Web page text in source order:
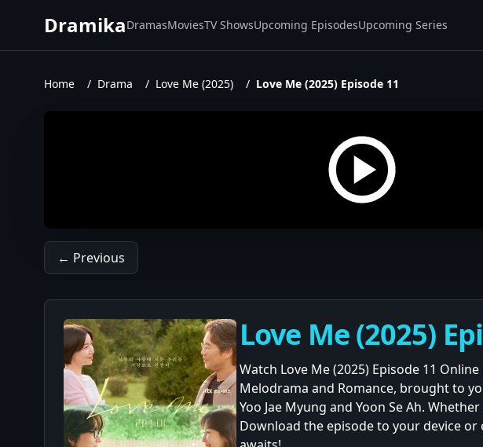
DramikaDramasMoviesTV ShowsUpcoming EpisodesUpcoming Series
Home / Drama / Love Me (2025) / Love Me (2025) Episode 11
← Previous
Love Me (2025)
Watch Love Me (2025) Episode 11
Melodrama and Romance, brought to
Yoo Jae Myung and Yoon Se Ah.
Download the episode to your device